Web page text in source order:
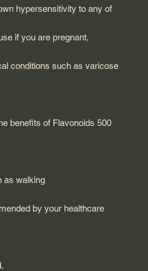
hypersensitivity to any of
if you are pregnant,
conditions such as varicose
benefits of Flavonoids 500
as walking
by your healthcare